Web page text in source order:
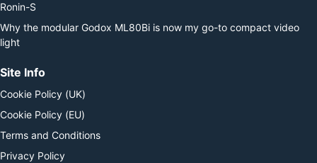
Ronin-S
Why the modular Godox ML80Bi is now my go-to compact video
light
Site Info
Cookie Policy (UK)
Cookie Policy (EU)
Terms and Conditions
Privacy Policy